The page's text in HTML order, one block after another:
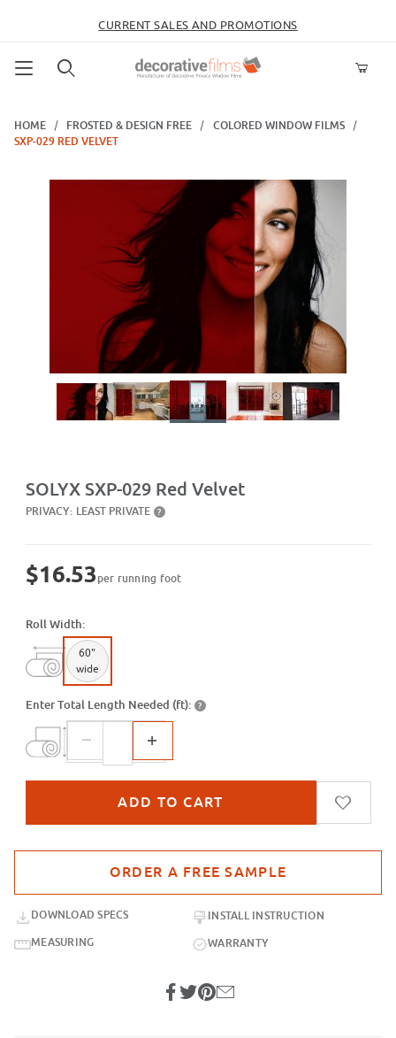
CURRENT SALES AND PROMOTIONS
HOME
FROSTED & DESIGN FREE
COLORED WINDOW FILMS
SXP-029 RED VELVET
Thumbnail Filmstrip of SXP-029 Red Velvet Images
SOLYX SXP-029 Red Velvet
PRIVACY: LEAST PRIVATE ?
$16.53per running foot
Roll Width:
60"
wide
Enter Total Length Needed (ft): ?
DOWNLOAD SPECS
INSTALL INSTRUCTION
MEASURING
WARRANTY